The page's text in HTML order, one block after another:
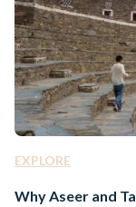
EXPLORE
Why Aseer and